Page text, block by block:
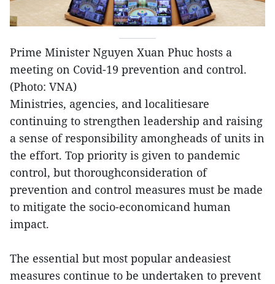
Prime Minister Nguyen Xuan Phuc hosts a
meeting on Covid-19 prevention and control.
(Photo: VNA)
Ministries, agencies, and localitiesare
continuing to strengthen leadership and raising
a sense of responsibility amongheads of units in
the effort. Top priority is given to pandemic
control, but thoroughconsideration of
prevention and control measures must be made
to mitigate the socio-economicand human
impact.
The essential but most popular andeasiest
measures continue to be undertaken to prevent